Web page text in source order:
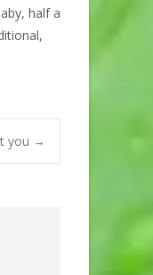
half a
you →